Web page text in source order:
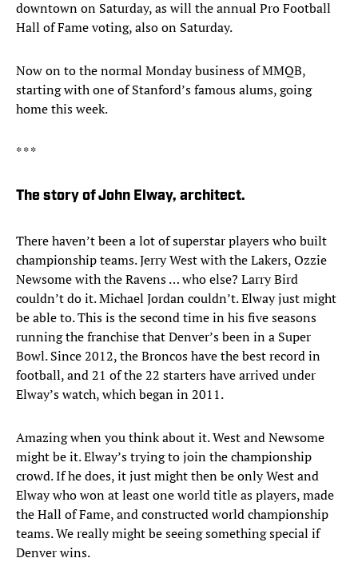
downtown on Saturday, as will the annual Pro Football
Hall of Fame voting, also on Saturday.
Now on to the normal Monday business of MMQB,
starting with one of Stanford’s famous alums, going
home this week.
* * *
The story of John Elway, architect.
There haven’t been a lot of superstar players who built
championship teams. Jerry West with the Lakers, Ozzie
Newsome with the Ravens … who else? Larry Bird
couldn’t do it. Michael Jordan couldn’t. Elway just might
be able to. This is the second time in his five seasons
running the franchise that Denver’s been in a Super
Bowl. Since 2012, the Broncos have the best record in
football, and 21 of the 22 starters have arrived under
Elway’s watch, which began in 2011.
Amazing when you think about it. West and Newsome
might be it. Elway’s trying to join the championship
crowd. If he does, it just might then be only West and
Elway who won at least one world title as players, made
the Hall of Fame, and constructed world championship
teams. We really might be seeing something special if
Denver wins.